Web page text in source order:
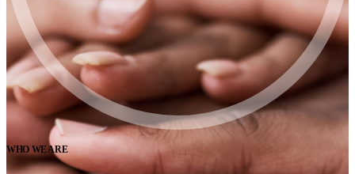
WHO WE ARE